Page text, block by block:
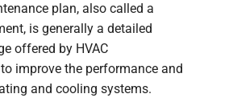
plan, also called a
is generally a detailed
offered by HVAC
improve the performance and
and cooling systems.